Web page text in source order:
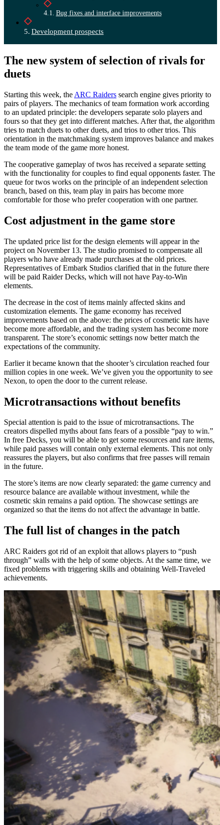
Bug fixes and interface improvements
Development prospects
The new system of selection of rivals for
duets
Starting this week, the ARC Raiders search engine gives priority to
pairs of players. The mechanics of team formation work according
to an updated principle: the developers separate solo players and
fours so that they get into different matches. After that, the algorithm
tries to match duets to other duets, and trios to other trios. This
orientation in the matchmaking system improves balance and makes
the team mode of the game more honest.
The cooperative gameplay of twos has received a separate setting
with the functionality for couples to find equal opponents faster. The
queue for twos works on the principle of an independent selection
branch, based on this, team play in pairs has become more
comfortable for those who prefer cooperation with one partner.
Cost adjustment in the game store
The updated price list for the design elements will appear in the
project on November 13. The studio promised to compensate all
players who have already made purchases at the old prices.
Representatives of Embark Studios clarified that in the future there
will be paid Raider Decks, which will not have Pay-to-Win
elements.
The decrease in the cost of items mainly affected skins and
customization elements. The game economy has received
improvements based on the above: the prices of cosmetic kits have
become more affordable, and the trading system has become more
transparent. The store’s economic settings now better match the
expectations of the community.
Earlier it became known that the shooter’s circulation reached four
million copies in one week. We’ve given you the opportunity to see
Nexon, to open the door to the current release.
Microtransactions without benefits
Special attention is paid to the issue of microtransactions. The
creators dispelled myths about fans fears of a possible “pay to win.”
In free Decks, you will be able to get some resources and rare items,
while paid passes will contain only external elements. This not only
reassures the players, but also confirms that free passes will remain
in the future.
The store’s items are now clearly separated: the game currency and
resource balance are available without investment, while the
cosmetic skin remains a paid option. The showcase settings are
organized so that the items do not affect the advantage in battle.
The full list of changes in the patch
ARC Raiders got rid of an exploit that allows players to “push
through” walls with the help of some objects. At the same time, we
fixed problems with triggering skills and obtaining Well-Traveled
achievements.